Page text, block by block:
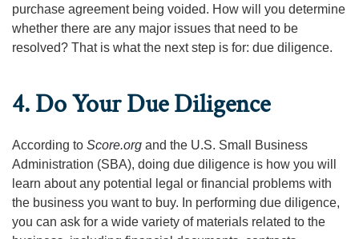
purchase agreement being voided. How will you determine
whether there are any major issues that need to be
resolved? That is what the next step is for: due diligence.
4. Do Your Due Diligence
According to Score.org and the U.S. Small Business
Administration (SBA), doing due diligence is how you will
learn about any potential legal or financial problems with
the business you want to buy. In performing due diligence,
you can ask for a wide variety of materials related to the